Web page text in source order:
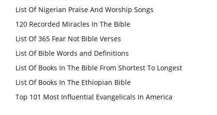
List Of Nigerian Praise And Worship Songs
120 Recorded Miracles In The Bible
List Of 365 Fear Not Bible Verses
List Of Bible Words and Definitions
List Of Books In The Bible From Shortest To Longest
List Of Books In The Ethiopian Bible
Top 101 Most Influential Evangelicals In America